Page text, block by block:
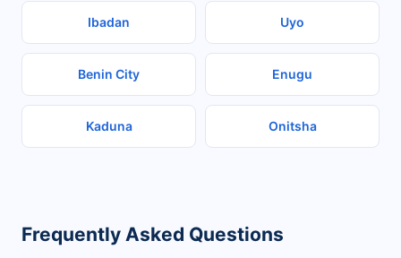
Ibadan Uyo
Benin City Enugu
Kaduna Onitsha
Frequently Asked Questions